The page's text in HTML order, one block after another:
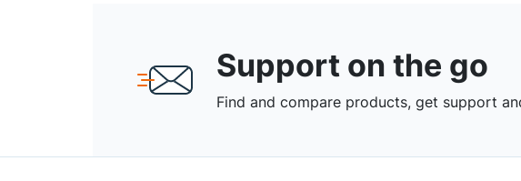
Support on the go
Find and compare products, get support